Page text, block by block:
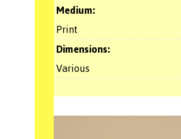
Medium:
Print
Dimensions:
Various